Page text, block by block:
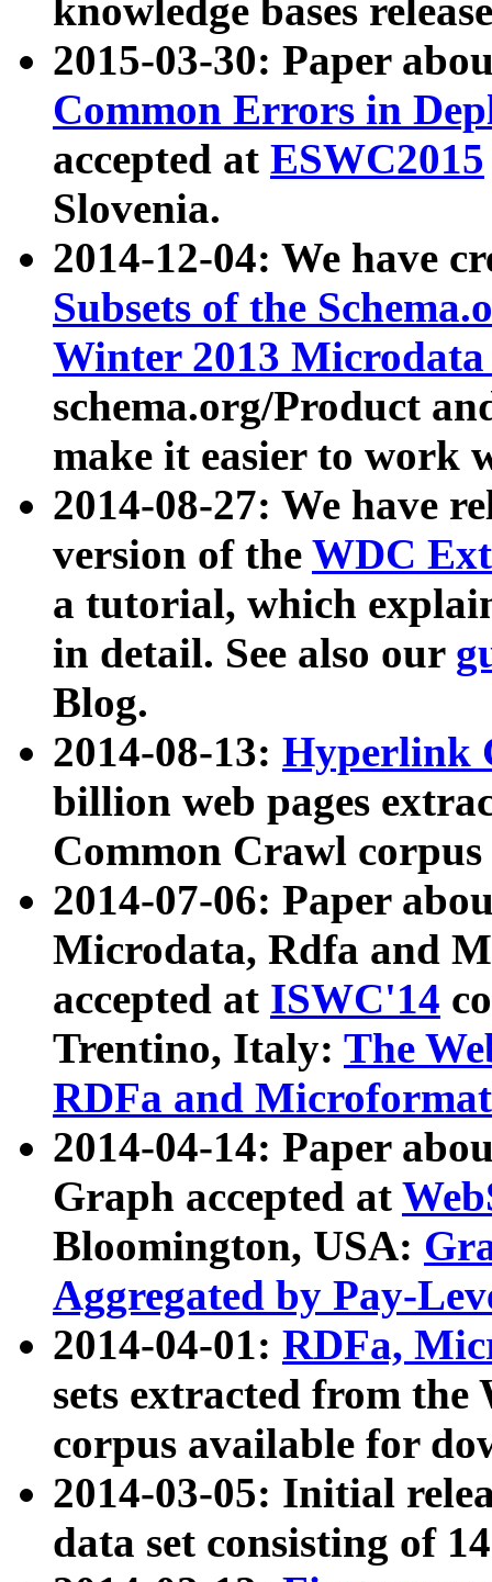
knowledge bases
2015-03-30: Paper
Common Errors in
accepted at ESWC2015
Slovenia.
2014-12-04: We have
Subsets of the
Winter 2013
schema.org/Product
make it easier to work
2014-08-27: We have
version of the WDC
a tutorial, which
in detail. See also our
Blog.
2014-08-13: Hyperlink
billion web pages
Common Crawl
2014-07-06: Paper
Microdata, Rdfa and
accepted at ISWC'14
Trentino, Italy: The
RDFa and Microformat
2014-04-14: Paper
Graph accepted at
Bloomington, USA:
Aggregated by Pay-
2014-04-01: RDFa,
sets extracted from
corpus available for
2014-03-05: Initial
data set consisting of